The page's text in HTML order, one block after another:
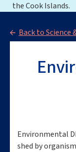
the Cook Islands.
Back to
Environmental
shed by